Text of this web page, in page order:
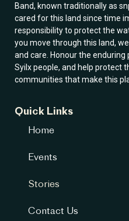
Band, known traditionally as
cared for this land since time
responsibility to protect the
you move through this land,
and care. Honour the
Syilx people, and help protect
communities that make this
Quick Links
Home
Events
Stories
Contact Us